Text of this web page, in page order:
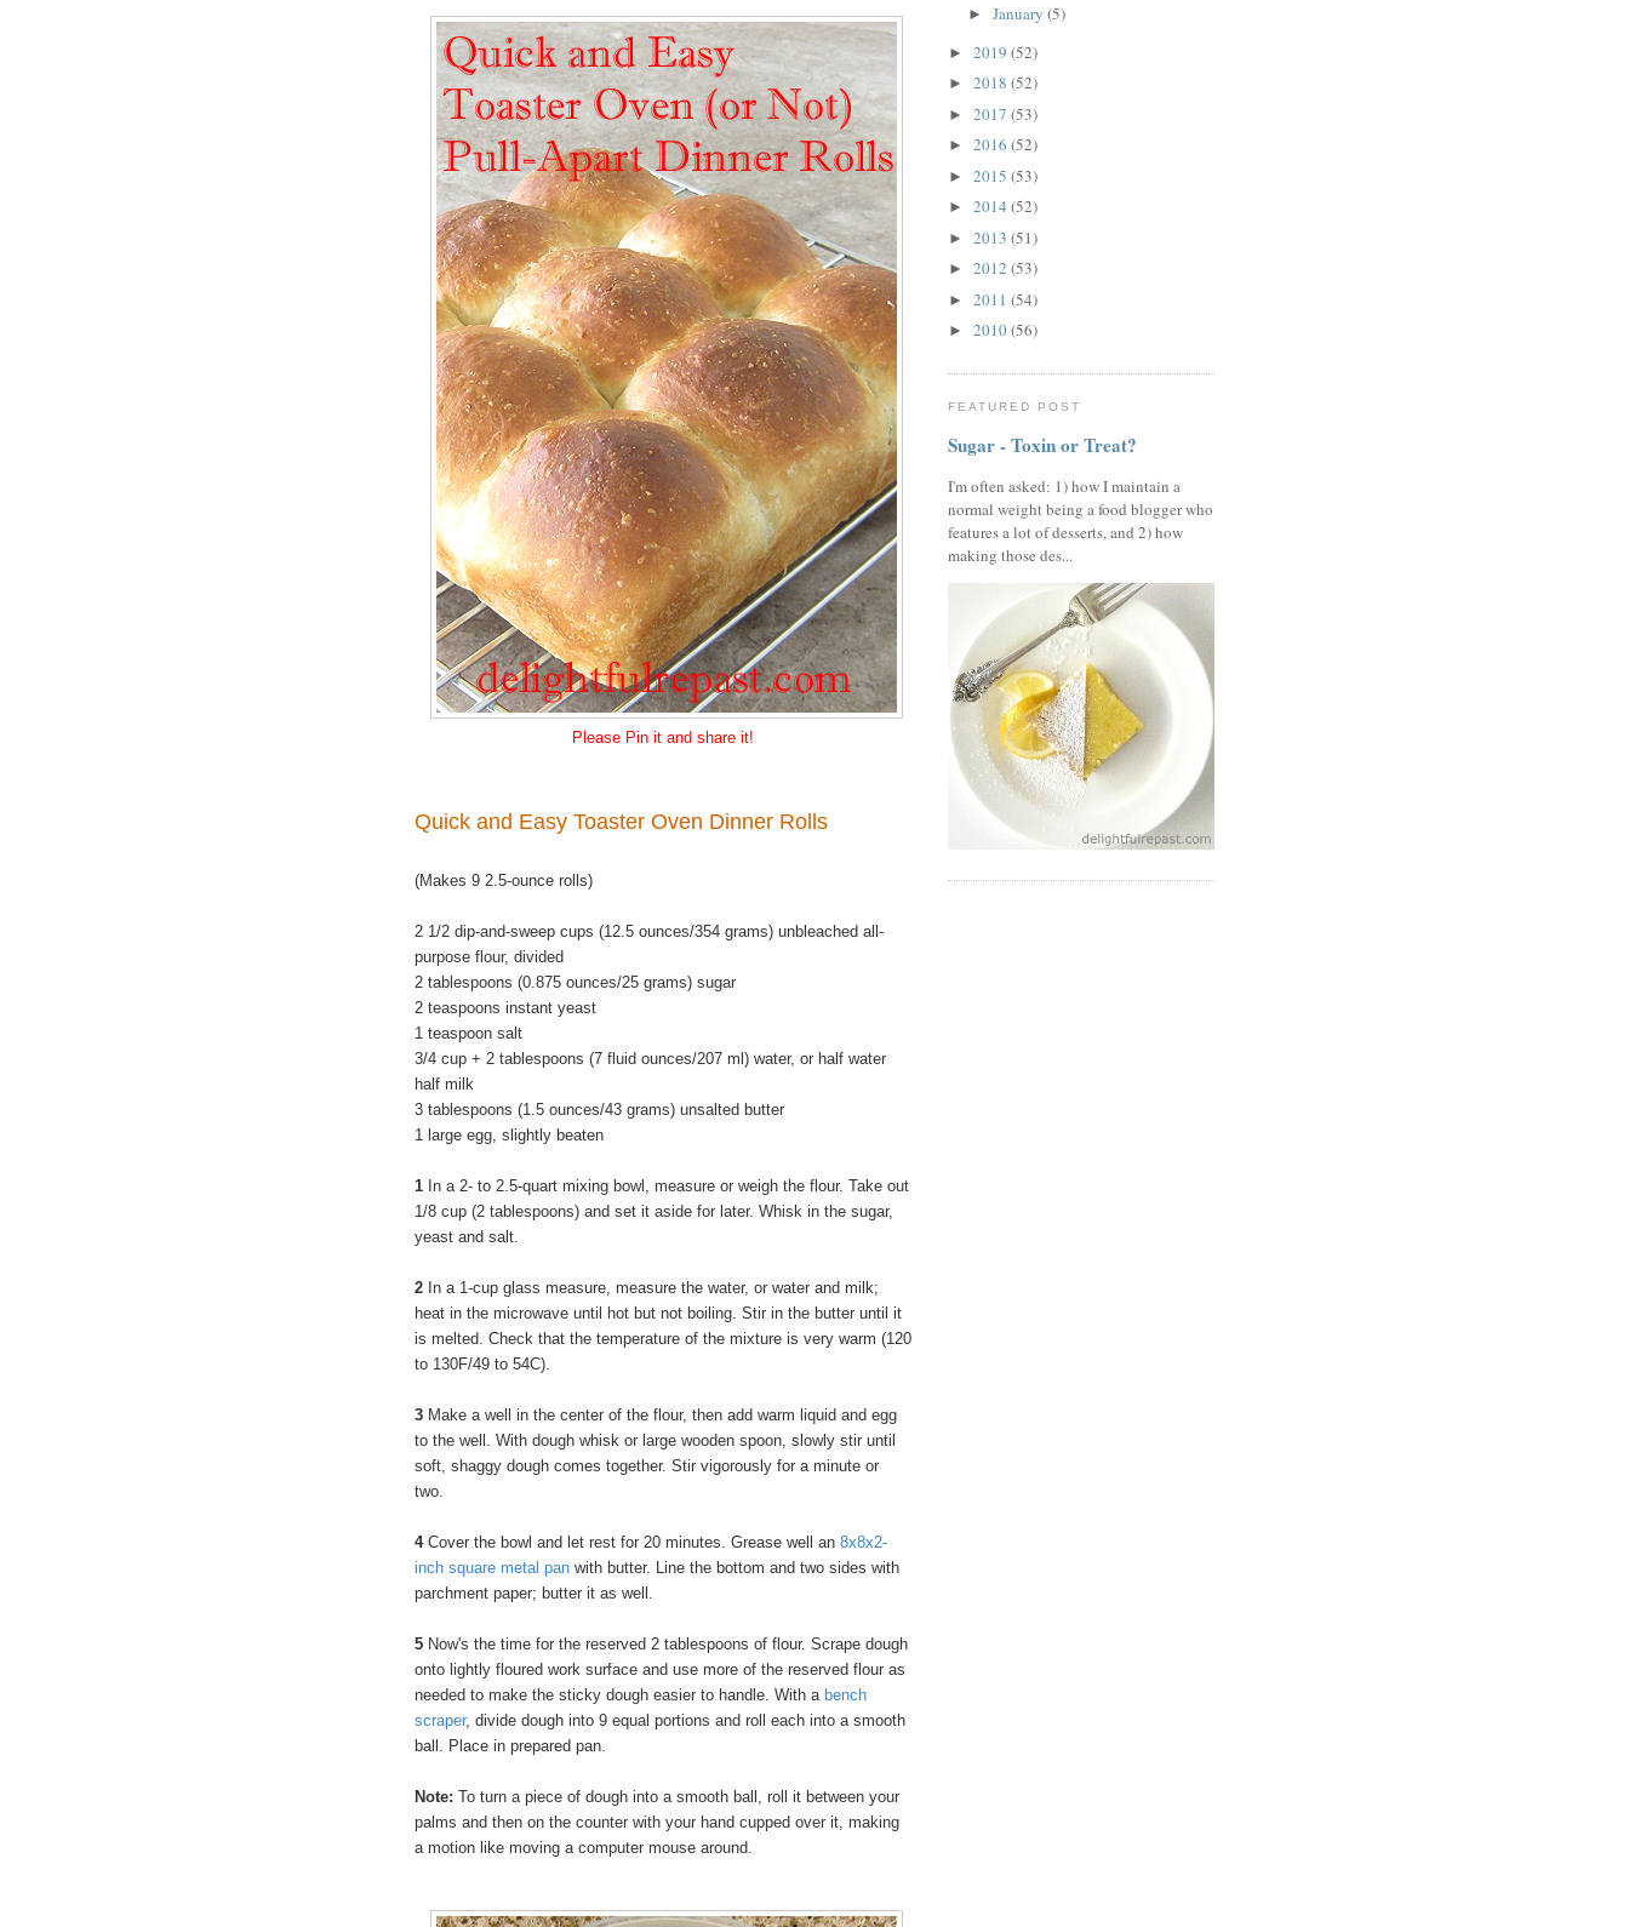
Please Pin it and share it!
Quick and Easy Toaster Oven Dinner Rolls
(Makes 9 2.5-ounce rolls)
2 1/2 dip-and-sweep cups (12.5 ounces/354 grams) unbleached all-
purpose flour, divided
2 tablespoons (0.875 ounces/25 grams) sugar
2 teaspoons instant yeast
1 teaspoon salt
3/4 cup + 2 tablespoons (7 fluid ounces/207 ml) water, or half water
half milk
3 tablespoons (1.5 ounces/43 grams) unsalted butter
1 large egg, slightly beaten
1 In a 2- to 2.5-quart mixing bowl, measure or weigh the flour. Take out
1/8 cup (2 tablespoons) and set it aside for later. Whisk in the sugar,
yeast and salt.
2 In a 1-cup glass measure, measure the water, or water and milk;
heat in the microwave until hot but not boiling. Stir in the butter until it
is melted. Check that the temperature of the mixture is very warm (120
to 130F/49 to 54C).
3 Make a well in the center of the flour, then add warm liquid and egg
to the well. With dough whisk or large wooden spoon, slowly stir until
soft, shaggy dough comes together. Stir vigorously for a minute or
two.
4Cover the bowl and let rest for 20 minutes. Grease well an 8x8x2-
inch square metal pan with butter. Line the bottom and two sides with
parchment paper; butter it as well.
5 Now's the time for the reserved 2 tablespoons of flour. Scrape dough
onto lightly floured work surface and use more of the reserved flour as
needed to make the sticky dough easier to handle. With a bench
scraper, divide dough into 9 equal portions and roll each into a smooth
ball. Place in prepared pan.
Note: To turn a piece of dough into a smooth ball, roll it between your
palms and then on the counter with your hand cupped over it, making
a motion like moving a computer mouse around.
► January (5)
► 2019 (52)
► 2018 (52)
► 2017 (53)
► 2016 (52)
► 2015 (53)
► 2014 (52)
► 2013 (51)
► 2012 (53)
► 2011 (54)
► 2010(56)
FEATURED POST
Sugar - Toxin or Treat?
I'm often asked: 1) how I maintain a
normal weight being a food blogger who
features a lot of desserts, and 2) how
making those des...